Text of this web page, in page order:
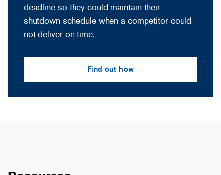
deadline so they could maintain their
shutdown schedule when a competitor could
not deliver on time.
Find out how